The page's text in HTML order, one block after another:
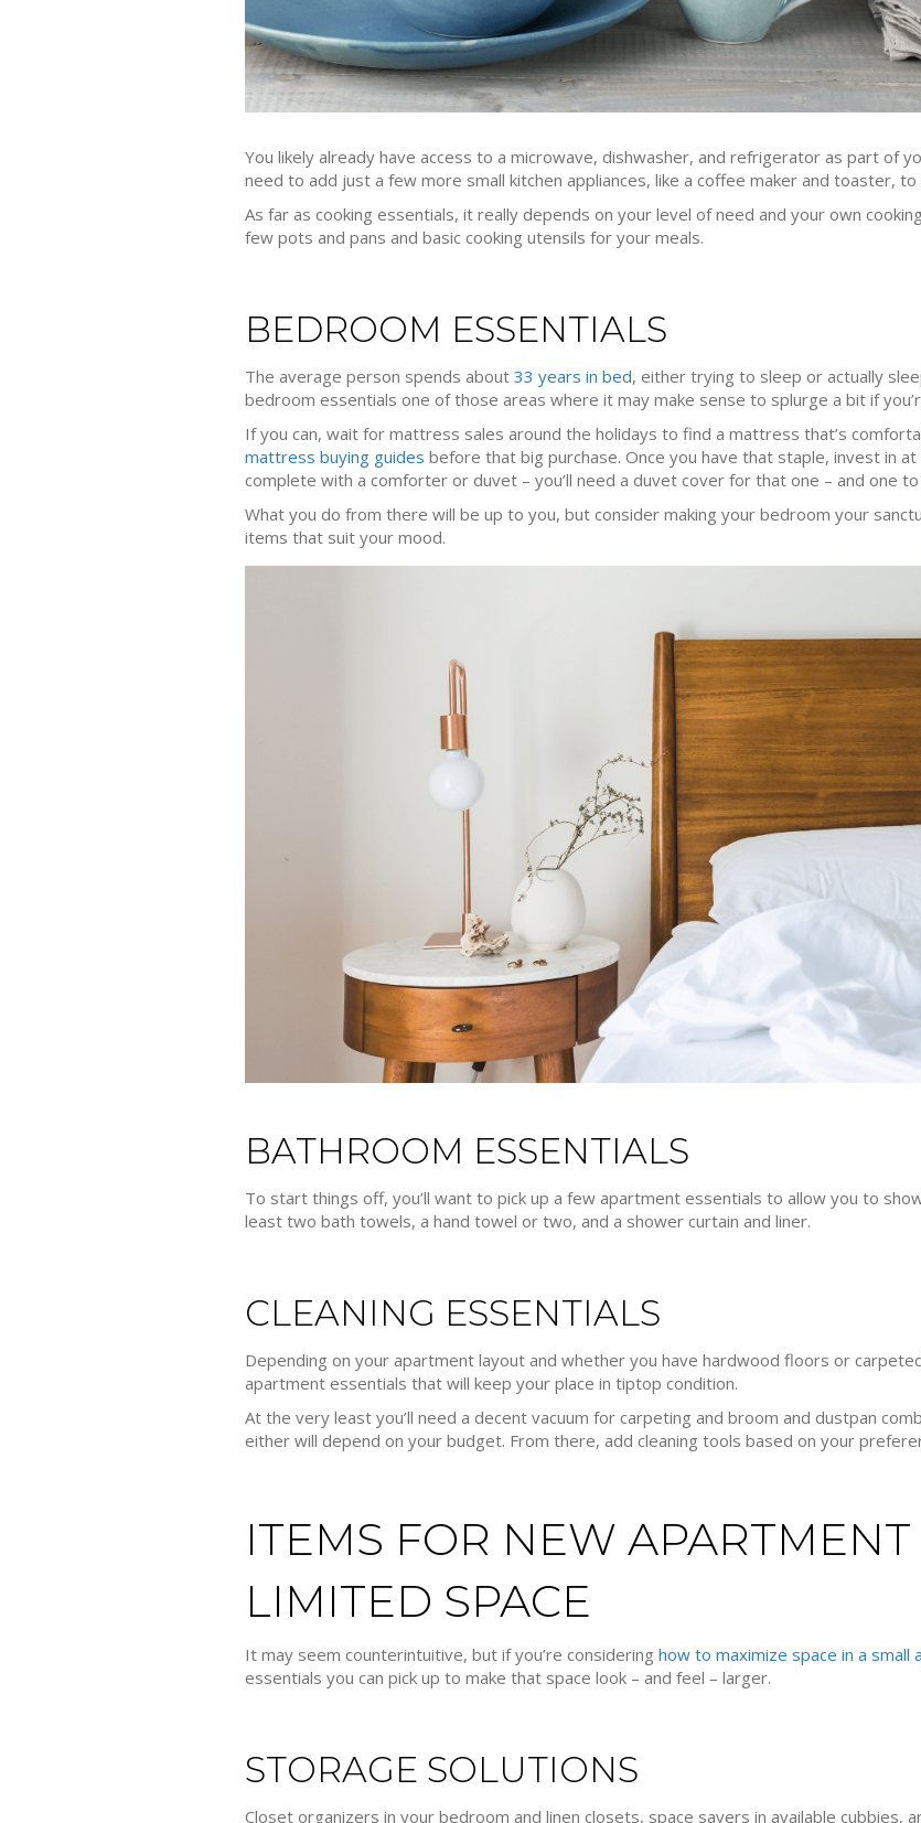
You likely already have access to a microwave, dishwasher, and refrigerator as part of
need to add just a few more small kitchen appliances, like a coffee maker and toaster,
As far as cooking essentials, it really depends on your level of need and your own
few pots and pans and basic cooking utensils for your meals.
BEDROOM ESSENTIALS
The average person spends about 33 years in bed, either trying to sleep or actually
bedroom essentials one of those areas where it may make sense to splurge a bit if
If you can, wait for mattress sales around the holidays to find a mattress that’s
mattress buying guides before that big purchase. Once you have that staple, invest in
complete with a comforter or duvet – you’ll need a duvet cover for that one – and one
What you do from there will be up to you, but consider making your bedroom your
items that suit your mood.
BATHROOM ESSENTIALS
To start things off, you’ll want to pick up a few apartment essentials to allow you to
least two bath towels, a hand towel or two, and a shower curtain and liner.
CLEANING ESSENTIALS
Depending on your apartment layout and whether you have hardwood floors or
apartment essentials that will keep your place in tiptop condition.
At the very least you’ll need a decent vacuum for carpeting and broom and dustpan
either will depend on your budget. From there, add cleaning tools based on your
ITEMS FOR NEW
LIMITED SPACE
It may seem counterintuitive, but if you’re considering how to maximize space in a small
essentials you can pick up to make that space look – and feel – larger.
STORAGE SOLUTIONS
Closet organizers in your bedroom and linen closets, space savers in available cubbies,